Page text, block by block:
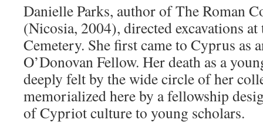
Danielle Parks, author of The Roman
(Nicosia, 2004), directed excavations
Cemetery. She first came to Cyprus as
O’Donovan Fellow. Her death as a
deeply felt by the wide circle of her
memorialized here by a fellowship
of Cypriot culture to young scholars.